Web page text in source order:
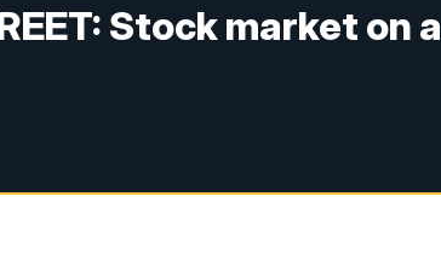
Stock market on a